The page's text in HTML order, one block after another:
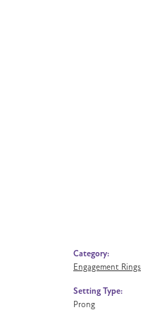
Category:
Engagement Rings
Setting Type:
Prong